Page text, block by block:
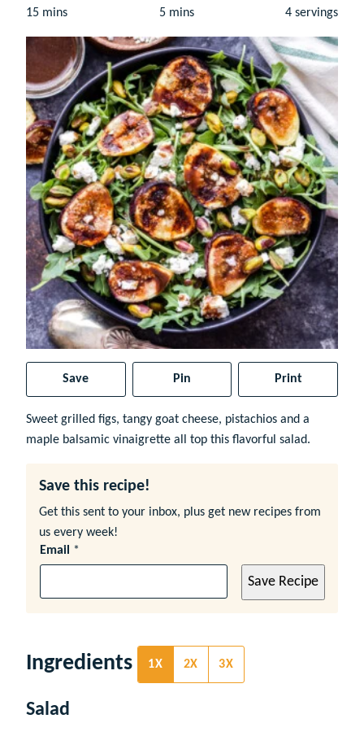
15minutes
mins
5minutes
mins
4 servings
Save Pin Print
Sweet grilled figs, tangy goat cheese, pistachios and a
maple balsamic vinaigrette all top this flavorful salad.
Save this recipe!
Get this sent to your inbox, plus get new recipes from
us every week!
Email *
Save Recipe
Ingredients 1X 2X 3X
Salad